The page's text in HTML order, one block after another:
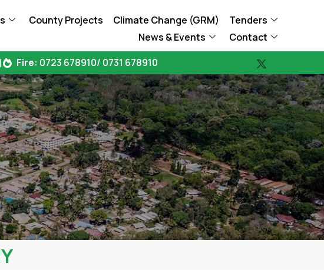
County Projects Climate Change (GRM)
Tenders
News & Events
Contact
Fire: 0723 678910/ 0731 678910